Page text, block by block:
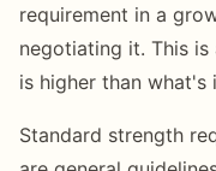
requirement in a
negotiating it. This
is higher than
Standard strength